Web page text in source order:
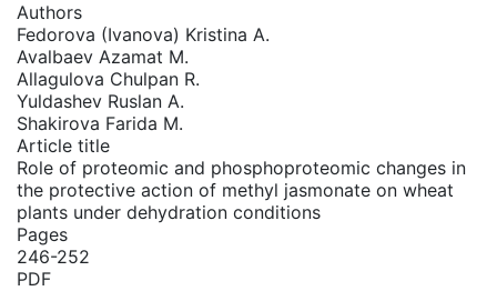
Authors
Fedorova (Ivanova) Kristina A.
Avalbaev Azamat M.
Allagulova Chulpan R.
Yuldashev Ruslan A.
Shakirova Farida M.
Article title
Role of proteomic and phosphoproteomic changes in
the protective action of methyl jasmonate on wheat
plants under dehydration conditions
PDF
Pages
246-252